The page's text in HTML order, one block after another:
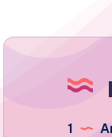
1